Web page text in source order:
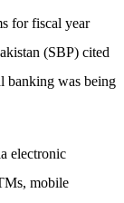
for fiscal year
(SBP) cited
banking was being
electronic
mobile